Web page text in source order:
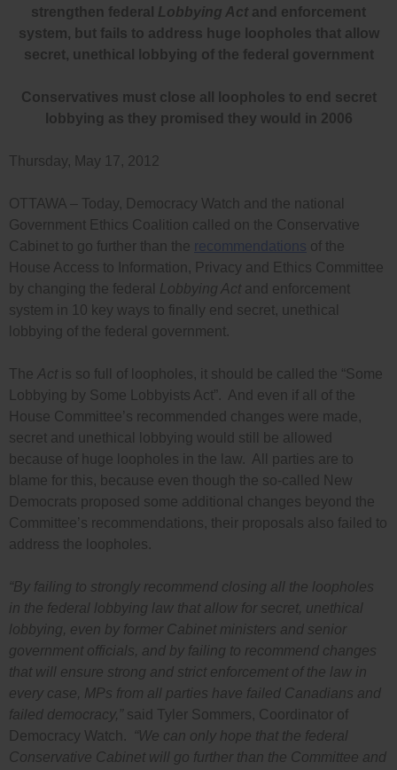
strengthen federal Lobbying Act and enforcement
system, but fails to address huge loopholes that allow
secret, unethical lobbying of the federal government
Conservatives must close all loopholes to end secret
lobbying as they promised they would in 2006
Thursday, May 17, 2012
OTTAWA – Today, Democracy Watch and the national
Government Ethics Coalition called on the Conservative
Cabinet to go further than the recommendations of the
House Access to Information, Privacy and Ethics Committee
by changing the federal Lobbying Act and enforcement
system in 10 key ways to finally end secret, unethical
lobbying of the federal government.
The Act is so full of loopholes, it should be called the “Some
Lobbying by Some Lobbyists Act”. And even if all of the
House Committee’s recommended changes were made,
secret and unethical lobbying would still be allowed
because of huge loopholes in the law. All parties are to
blame for this, because even though the so-called New
Democrats proposed some additional changes beyond the
Committee’s recommendations, their proposals also failed to
address the loopholes.
“By failing to strongly recommend closing all the loopholes
in the federal lobbying law that allow for secret, unethical
lobbying, even by former Cabinet ministers and senior
government officials, and by failing to recommend changes
that will ensure strong and strict enforcement of the law in
every case, MPs from all parties have failed Canadians and
failed democracy,” said Tyler Sommers, Coordinator of
Democracy Watch.
“We can only hope that the federal
Conservative Cabinet will go further than the Committee and